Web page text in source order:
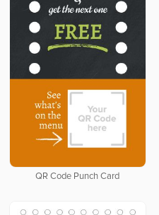
QR Code Punch Card